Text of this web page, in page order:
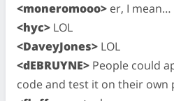
<moneromooo> er, I mean…
<hyc> LOL
<DaveyJones> LOL
<dEBRUYNE> People could
code and test it on their own